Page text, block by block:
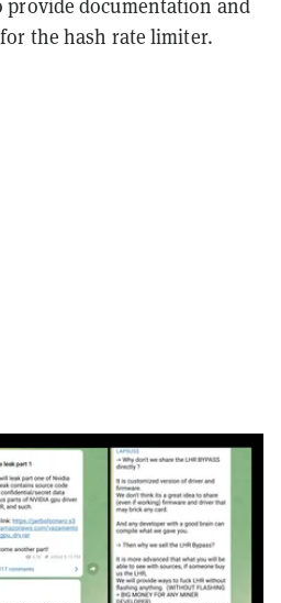
provide documentation and
the hash rate limiter.